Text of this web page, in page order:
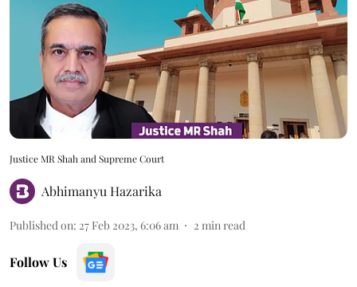
Justice MR Shah and Supreme Court
Abhimanyu Hazarika
Published on: 27 Feb 2023, 6:06 am 2 min read
Follow Us